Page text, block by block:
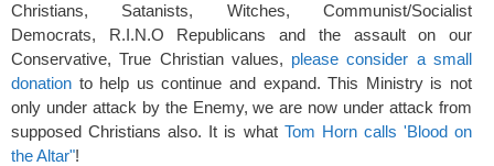
Christians, Satanists, Witches, Communist/Socialist
Democrats, R.I.N.O Republicans and the assault on our
Conservative, True Christian values, please consider a small
donation to help us continue and expand. This Ministry is not
only under attack by the Enemy, we are now under attack from
supposed Christians also. It is what Tom Horn calls 'Blood on
the Altar"!